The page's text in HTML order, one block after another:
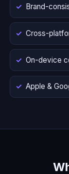
Brand-
Cross-
On-device
Apple &